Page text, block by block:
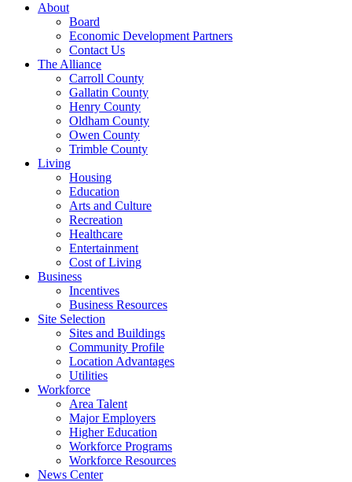
About
Board
Economic Development Partners
Contact Us
The Alliance
Carroll County
Gallatin County
Henry County
Oldham County
Owen County
Trimble County
Living
Housing
Education
Arts and Culture
Recreation
Healthcare
Entertainment
Cost of Living
Business
Incentives
Business Resources
Site Selection
Sites and Buildings
Community Profile
Location Advantages
Utilities
Workforce
Area Talent
Major Employers
Higher Education
Workforce Programs
Workforce Resources
News Center